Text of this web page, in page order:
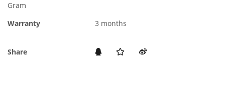
Gram
Warranty
3 months
Share